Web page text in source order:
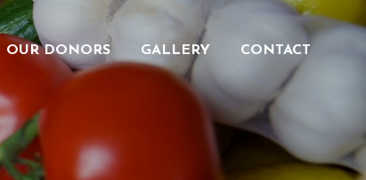
OUR DONORS GALLERY CONTACT